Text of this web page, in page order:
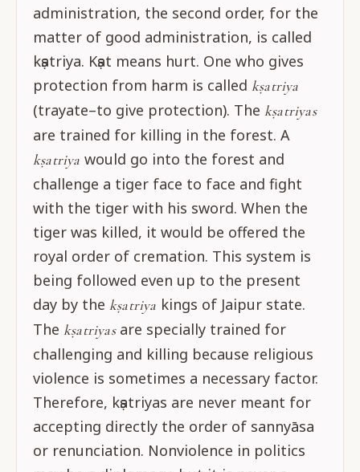
administration, the second order, for the
matter of good administration, is called
kṣatriya. Kṣat means hurt. One who gives
protection from harm is called kṣatriya
(trayate–to give protection). The kṣatriyas
are trained for killing in the forest. A
kṣatriya would go into the forest and
challenge a tiger face to face and fight
with the tiger with his sword. When the
tiger was killed, it would be offered the
royal order of cremation. This system is
being followed even up to the present
day by the kṣatriya kings of Jaipur state.
The kṣatriyasare specially trained for
challenging and killing because religious
violence is sometimes a necessary factor.
Therefore, kṣatriyas are never meant for
accepting directly the order of sannyāsa
or renunciation. Nonviolence in politics